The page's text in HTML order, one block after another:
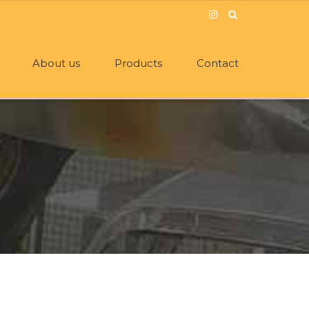
About us Products Contact